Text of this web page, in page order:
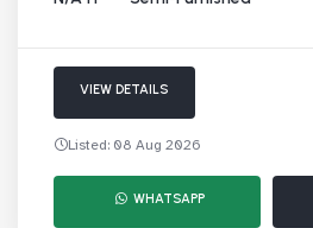
VIEW DETAILS
Listed: 08 Aug 2026
WHATSAPP